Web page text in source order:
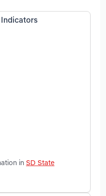
Indicators
in SD State